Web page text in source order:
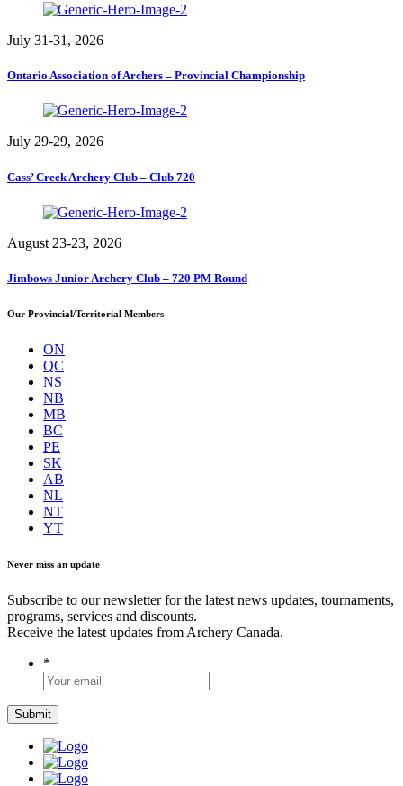
July 31-31, 2026
Ontario Association of Archers – Provincial Championship
July 29-29, 2026
Cass’ Creek Archery Club – Club 720
August 23-23, 2026
Jimbows Junior Archery Club – 720 PM Round
Our Provincial/Territorial Members
ON
QC
NS
NB
MB
BC
PE
SK
AB
NL
NT
YT
Never miss an update
Subscribe to our newsletter for the latest news updates, tournaments,
programs, services and discounts.
Receive the latest updates from Archery Canada.
*